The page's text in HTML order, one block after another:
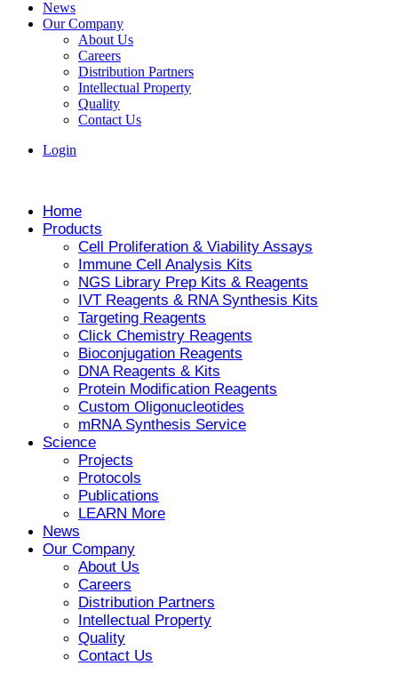
News
Our Company
About Us
Careers
Distribution Partners
Intellectual Property
Quality
Contact Us
Login
Home
Products
Cell Proliferation & Viability Assays
Immune Cell Analysis Kits
NGS Library Prep Kits & Reagents
IVT Reagents & RNA Synthesis Kits
Targeting Reagents
Click Chemistry Reagents
Bioconjugation Reagents
DNA Reagents & Kits
Protein Modification Reagents
Custom Oligonucleotides
mRNA Synthesis Service
Science
Projects
Protocols
Publications
LEARN More
News
Our Company
About Us
Careers
Distribution Partners
Intellectual Property
Quality
Contact Us